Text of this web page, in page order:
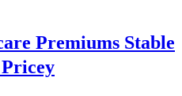
Premiums Stable